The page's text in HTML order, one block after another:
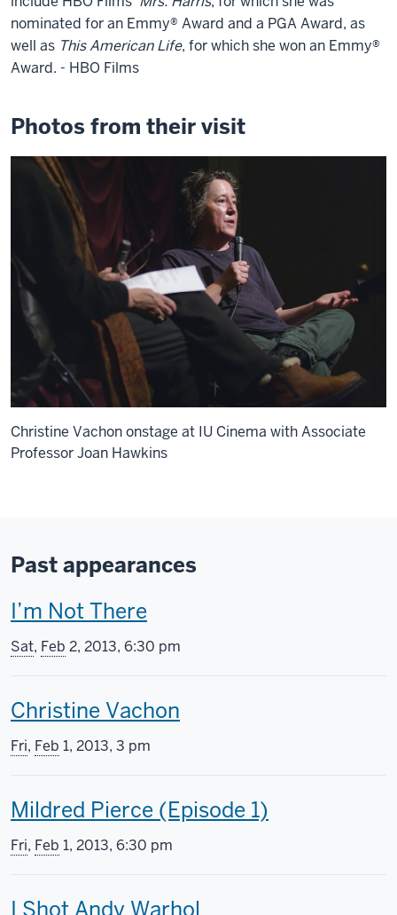
nominated for an Emmy® Award and a PGA Award, as
well as This American Life, for which she won an Emmy®
Award. - HBO Films
Photos from their visit
Christine Vachon onstage at IU Cinema with Associate
Professor Joan Hawkins
Past appearances
T
h
s
s
r
e
I’m Not There
Sat, Feb 2, 2013, 6:30 pm
T
h
s
s
Christine Vachon
Fri, Feb 1, 2013, 3 pm
T
h
Mildred Pierce (Episode 1)
Fri, Feb 1, 2013, 6:30 pm
TI Shot Andy Warhol